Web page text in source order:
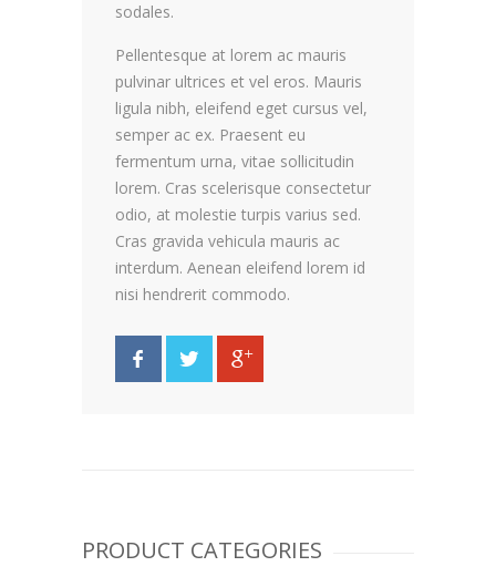
sodales.
Pellentesque at lorem ac mauris
pulvinar ultrices et vel eros. Mauris
ligula nibh, eleifend eget cursus vel,
semper ac ex. Praesent eu
fermentum urna, vitae sollicitudin
lorem. Cras scelerisque consectetur
odio, at molestie turpis varius sed.
Cras gravida vehicula mauris ac
interdum. Aenean eleifend lorem id
nisi hendrerit commodo.
PRODUCT CATEGORIES